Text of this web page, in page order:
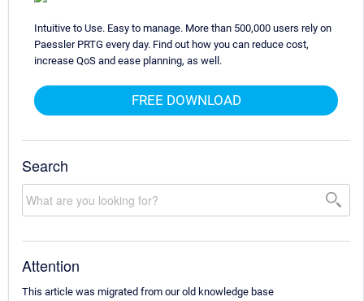
Intuitive to Use. Easy to manage. More than 500,000 users rely on
Paessler PRTG every day. Find out how you can reduce cost,
increase QoS and ease planning, as well.
FREE DOWNLOAD
Search
Attention
This article was migrated from our old knowledge base